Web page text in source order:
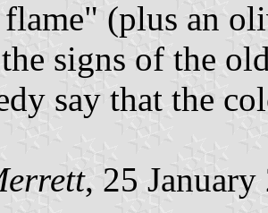
(plus an
signs of the
say that the
, 25 January